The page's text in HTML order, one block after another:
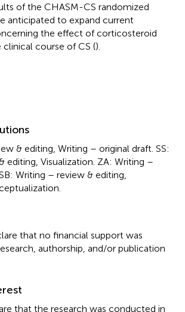
of the CHASM-CS randomized
anticipated to expand current
the effect of corticosteroid
course of CS ().
& editing, Writing – original draft. SS:
editing, Visualization. ZA: Writing –
Writing – review & editing,
that no financial support was
authorship, and/or publication
that the research was conducted in